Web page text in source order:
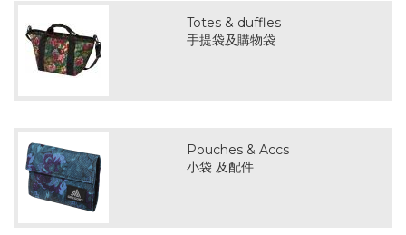
Totes & duffles
手提袋及購物袋
Pouches & Accs
小袋 及配件